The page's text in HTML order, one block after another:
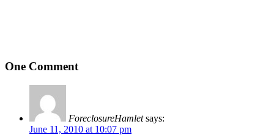
One Comment
ForeclosureHamlet says:
June 11, 2010 at 10:07 pm